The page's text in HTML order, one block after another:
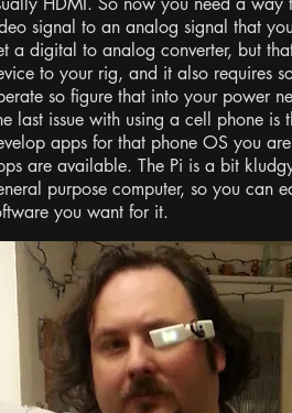
signal to an analog signal that
a digital to analog converter, but
to your rig, and it also requires
so figure that into your power
last issue with using a cell phone is
apps for that phone OS you
are available. The Pi is a bit
purpose computer, so you can
you want for it.